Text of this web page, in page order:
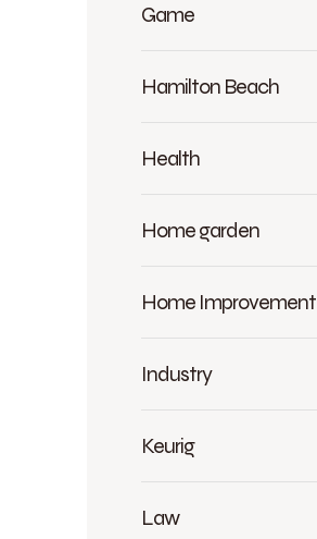
Game
Hamilton Beach
Health
Home garden
Home Improvement
Industry
Keurig
Law